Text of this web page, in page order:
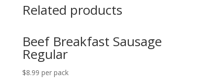
Related products
Beef Breakfast Sausage
Regular
$8.99 per pack